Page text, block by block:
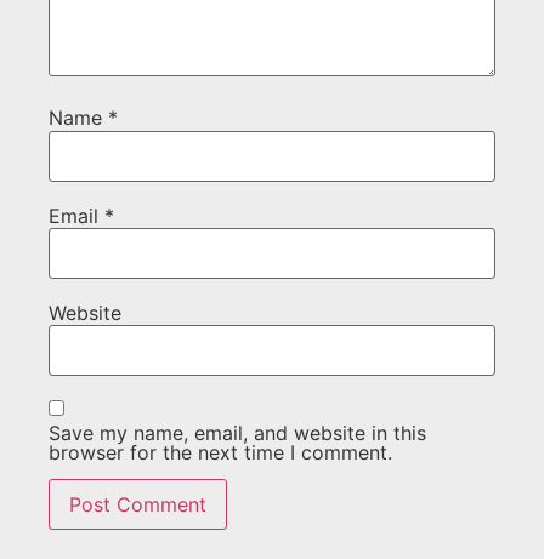
Name *
Email *
Website
Save my name, email, and website in this
browser for the next time I comment.